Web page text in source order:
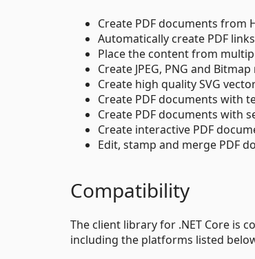
Create PDF documents from
Automatically create PDF
Place the content from
Create JPEG, PNG and
Create high quality SVG
Create PDF documents with
Create PDF documents with
Create interactive PDF
Edit, stamp and merge PDF
Compatibility
The client library for .NET Core is
including the platforms listed